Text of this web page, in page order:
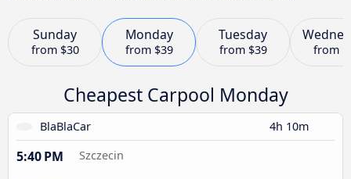
Sunday
from $30
Monday
from $39
Tuesday
from $39 from
Cheapest Carpool Monday
BlaBlaCar 4h 10m
5:40 PM Szczecin